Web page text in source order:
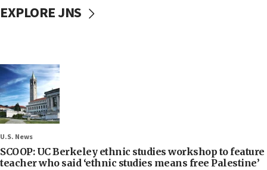
EXPLORE JNS
U.S. News
SCOOP: UC Berkeley ethnic studies workshop to feature
teacher who said ‘ethnic studies means free Palestine’